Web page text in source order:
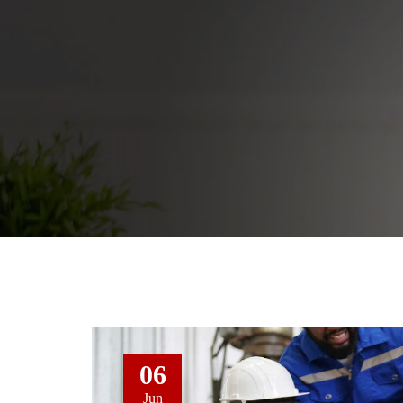
06
Jun